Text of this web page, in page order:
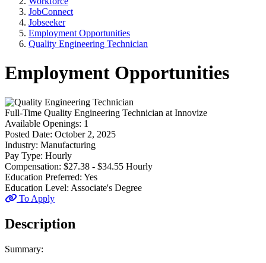
JobConnect
Jobseeker
Employment Opportunities
Quality Engineering Technician
Employment Opportunities
Full-Time Quality Engineering Technician at Innovize
Available Openings: 1
Posted Date: October 2, 2025
Industry: Manufacturing
Pay Type: Hourly
Compensation: $27.38 - $34.55 Hourly
Education Preferred: Yes
Education Level: Associate's Degree
To Apply
Description
Summary: